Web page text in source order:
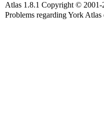
Atlas 1.8.1 Copyright ©
Problems regarding York